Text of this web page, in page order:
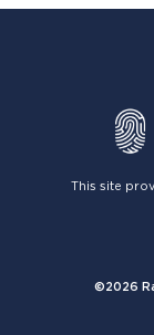
This site
©2026